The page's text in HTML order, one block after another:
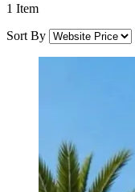
1 Item
Sort By